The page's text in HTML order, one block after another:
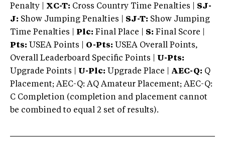
Penalty | XC-T: Cross Country Time Penalties | SJ-
J: Show Jumping Penalties | SJ-T: Show Jumping
Time Penalties |
Plc: Final Place | S: Final Score |
Pts: USEA Points | O-Pts: USEA Overall Points,
Overall Leaderboard Specific Points | U-Pts:
Upgrade Points | U-Plc: Upgrade Place | AEC-Q: Q
Placement; AEC-Q: AQ Amateur Placement; AEC-Q:
C Completion (completion and placement cannot
be combined to equal 2 set of results).